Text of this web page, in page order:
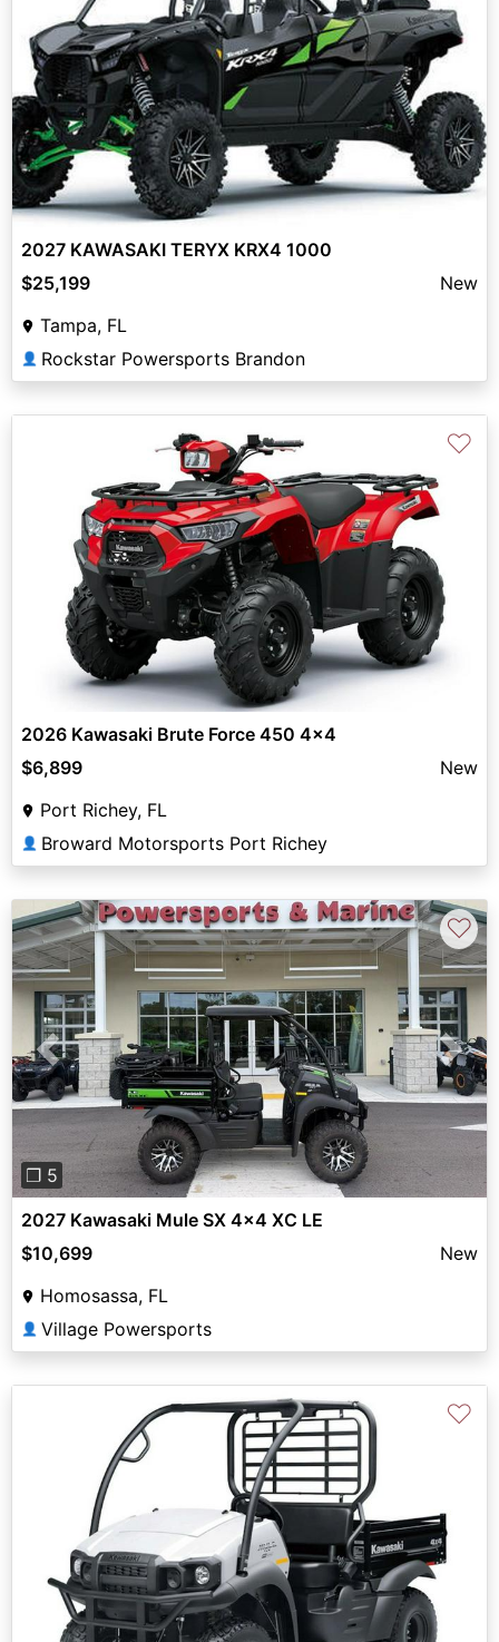
2027 KAWASAKI TERYX KRX4 1000
$25,199
New
Tampa, FL
👤 Rockstar Powersports Brandon
♡
2026 Kawasaki Brute Force 450 4x4
$6,899
New
Port Richey, FL
👤 Broward Motorsports Port Richey
Previous Next
❐ 5
♡
2027 Kawasaki Mule SX 4x4 XC LE
$10,699
New
Homosassa, FL
👤 Village Powersports
♡